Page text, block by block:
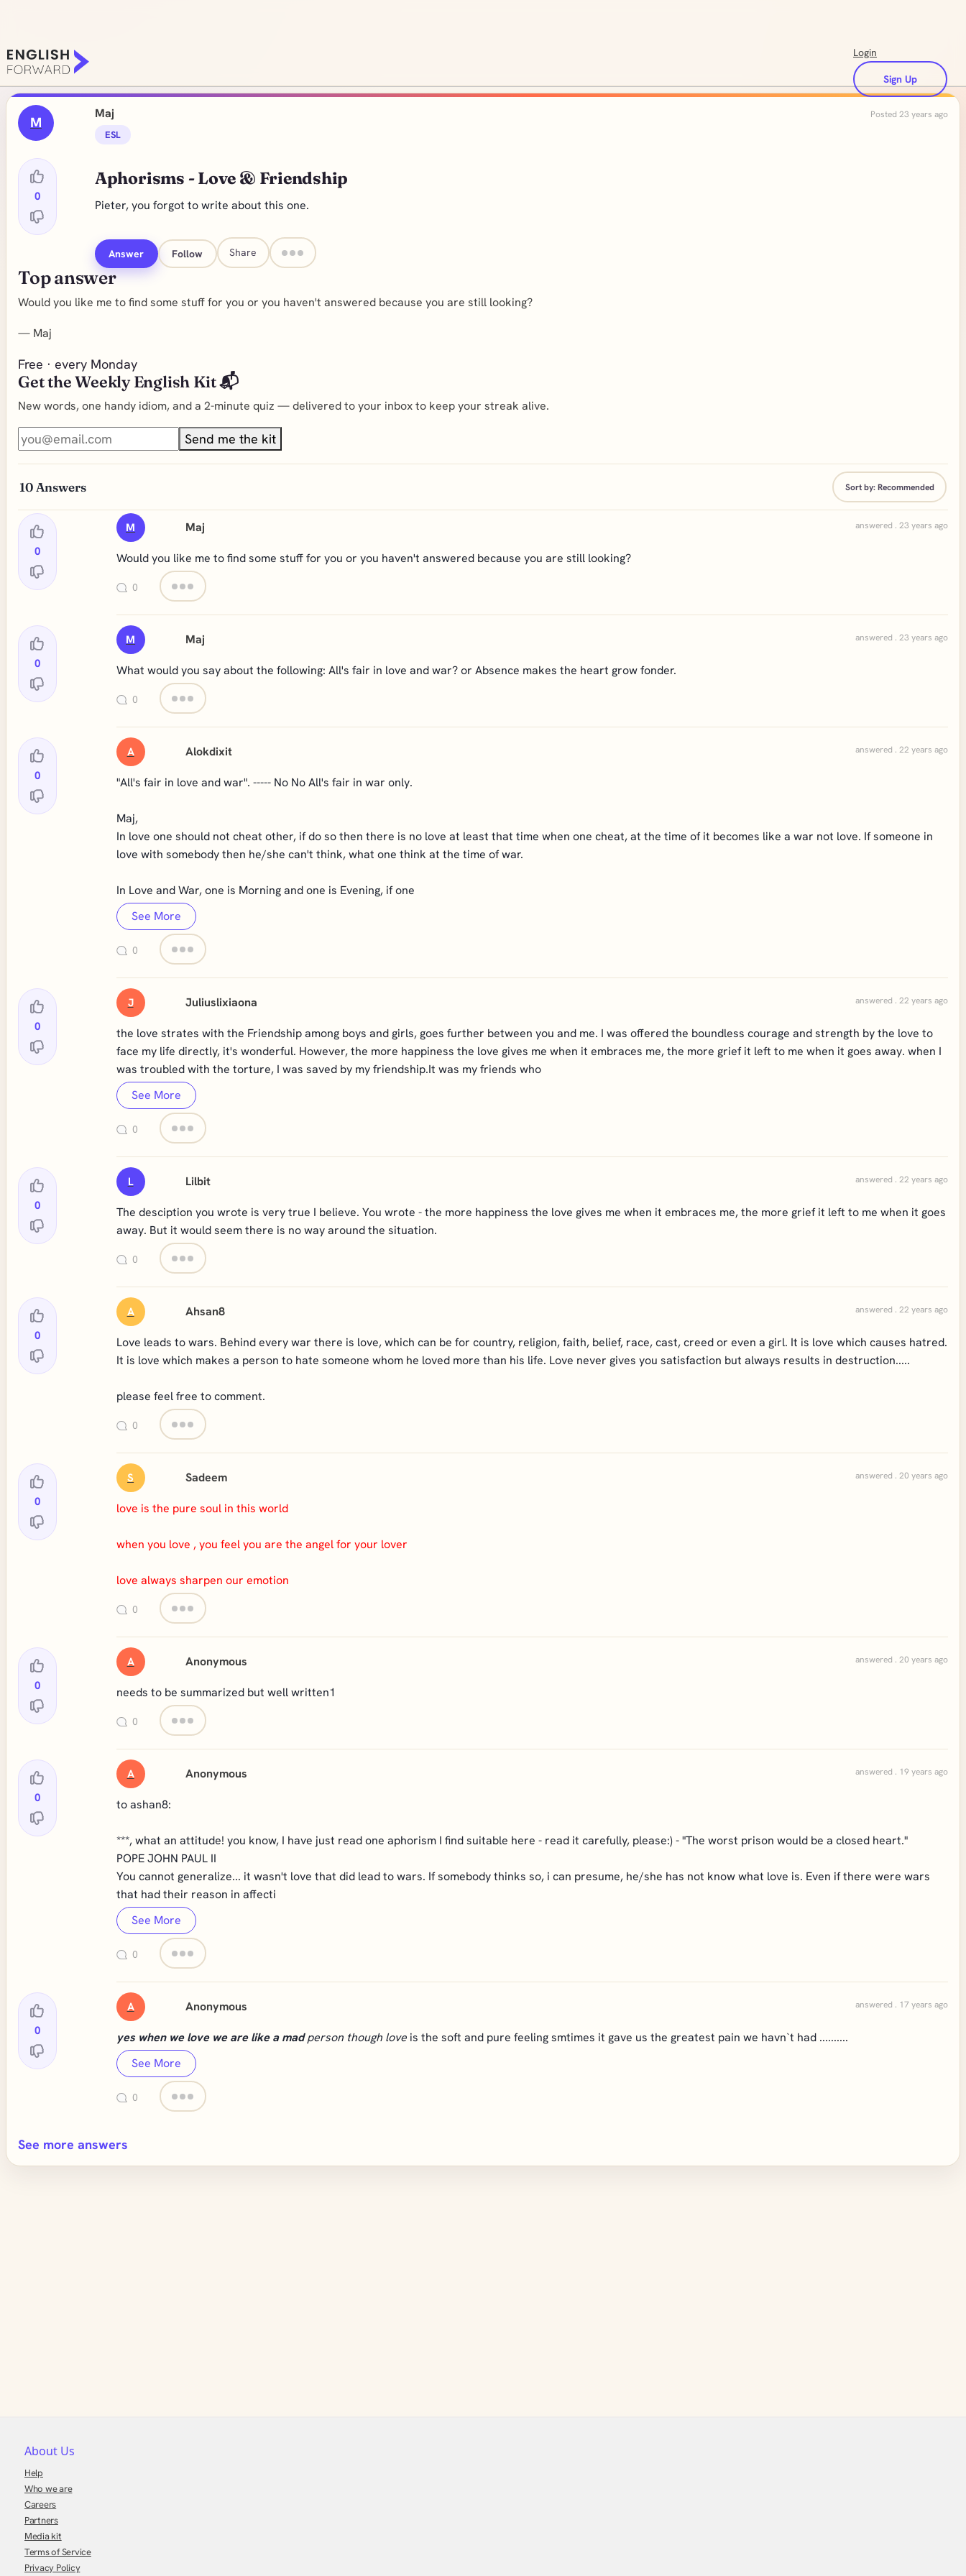
Login
Sign Up
M
0
Maj Posted 23 years ago
ESL
Aphorisms - Love & Friendship
Pieter, you forgot to write about this one.
Answer Follow Share
Top answer
Would you like me to find some stuff for you or you haven't answered because you are still looking?
— Maj
Free · every Monday
Get the Weekly English Kit 📬
New words, one handy idiom, and a 2-minute quiz — delivered to your inbox to keep your streak alive.
Send me the kit
10 Answers Sort by:Recommended
0
M Maj answered . 23 years ago
Would you like me to find some stuff for you or you haven't answered because you are still looking?
0
0
M Maj answered . 23 years ago
What would you say about the following: All's fair in love and war? or Absence makes the heart grow fonder.
0
0
A Alokdixit answered . 22 years ago
"All's fair in love and war". ----- No No All's fair in war only.
Maj,
In love one should not cheat other, if do so then there is no love at least that time when one cheat, at the time of it becomes like a war not love. If someone in
love with somebody then he/she can't think, what one think at the time of war.
In Love and War, one is Morning and one is Evening, if one
See More
0
0
J Juliuslixiaona answered . 22 years ago
the love strates with the Friendship among boys and girls, goes further between you and me. I was offered the boundless courage and strength by the love to
face my life directly, it's wonderful. However, the more happiness the love gives me when it embraces me, the more grief it left to me when it goes away. when I
was troubled with the torture, I was saved by my friendship.It was my friends who
See More
0
0
L Lilbit answered . 22 years ago
The desciption you wrote is very true I believe. You wrote - the more happiness the love gives me when it embraces me, the more grief it left to me when it goes
away. But it would seem there is no way around the situation.
0
0
A Ahsan8 answered . 22 years ago
Love leads to wars. Behind every war there is love, which can be for country, religion, faith, belief, race, cast, creed or even a girl. It is love which causes hatred.
It is love which makes a person to hate someone whom he loved more than his life. Love never gives you satisfaction but always results in destruction.....
please feel free to comment.
0
0
S Sadeem answered . 20 years ago
love is the pure soul in this world
when you love , you feel you are the angel for your lover
love always sharpen our emotion
0
0
A Anonymous answered . 20 years ago
needs to be summarized but well written1
0
0
A Anonymous answered . 19 years ago
to ashan8:
***, what an attitude! you know, I have just read one aphorism I find suitable here - read it carefully, please:) - "The worst prison would be a closed heart."
POPE JOHN PAUL II
You cannot generalize... it wasn't love that did lead to wars. If somebody thinks so, i can presume, he/she has not know what love is. Even if there were wars
that had their reason in affecti
See More
0
0
A Anonymous answered . 17 years ago
yes when we love we are like a madperson though love is the soft and pure feeling smtimes it gave us the greatest pain we havn`t had ..........
See More
0
See more answers
About Us
Help
Who we are
Careers
Partners
Media kit
Terms of Service
Privacy Policy